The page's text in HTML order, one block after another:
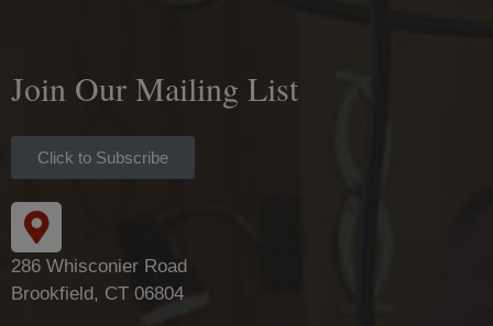
Join Our Mailing List
Click to Subscribe
286 Whisconier Road
Brookfield, CT 06804